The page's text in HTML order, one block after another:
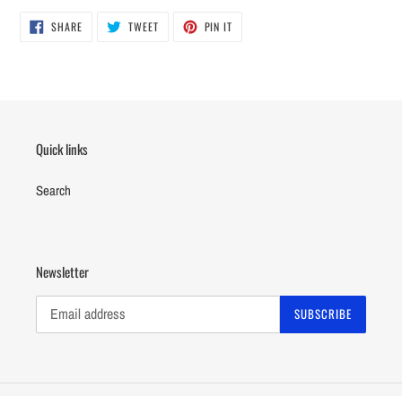
SHARESHARE
ON
TWEETTWEET PIN IT
Quick links
Search
Newsletter
SUBSCRIBE